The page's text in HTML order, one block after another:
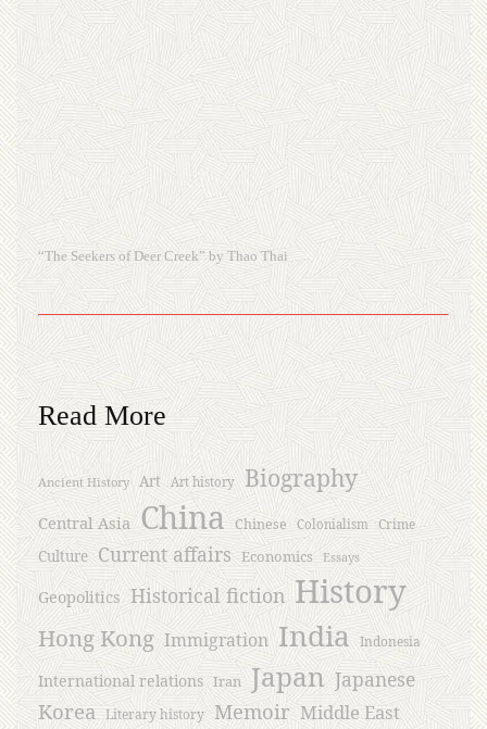
“The Seekers of Deer Creek” by Thao Thai
Read More
Ancient History Art Art history Biography
Central Asia China Chinese Colonialism Crime
Culture Current affairs Economics Essays
Geopolitics Historical fiction History
Hong Kong Immigration India Indonesia
International relations Iran Japan Japanese
Korea Literary history Memoir Middle East